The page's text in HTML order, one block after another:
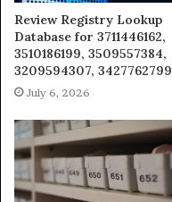
Review Registry Lookup
Database for 3711446162,
3510186199, 3509557384,
3209594307, 3427762799
July 6, 2026